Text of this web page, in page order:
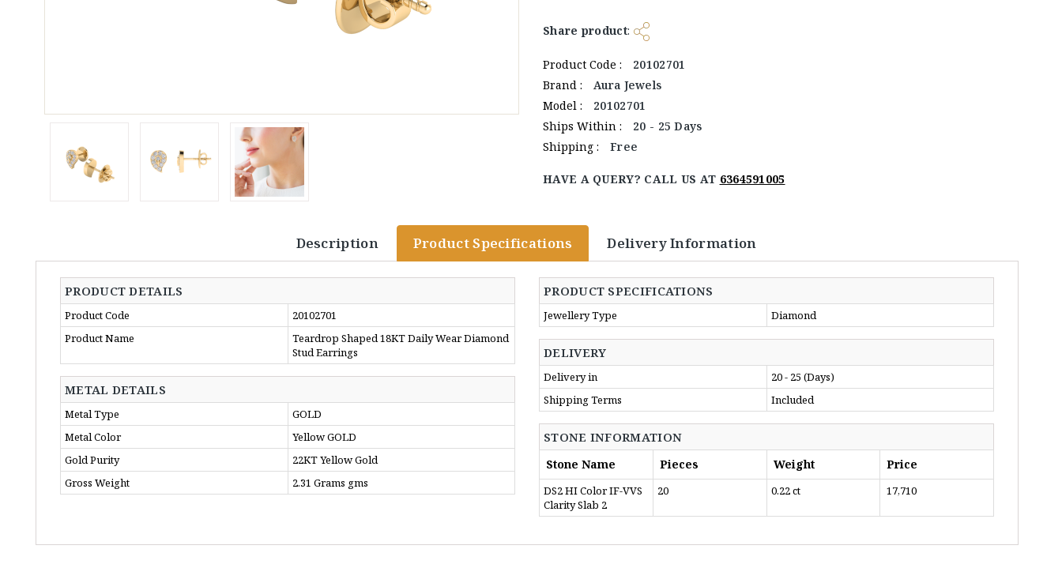
Share product:
Product Code :
20102701
Brand :
Aura Jewels
Model :
20102701
Ships Within :
20 - 25 Days
Shipping :
Free
HAVE A QUERY? CALL US AT 6364591005
Description Product Specifications Delivery Information
PRODUCT DETAILS
Product Code
20102701
Product Name
Teardrop Shaped 18KT Daily Wear Diamond
Stud Earrings
METAL DETAILS
Metal Type
GOLD
Metal Color
Yellow GOLD
Gold Purity
22KT Yellow Gold
Gross Weight
2.31 Grams gms
PRODUCT SPECIFICATIONS
Jewellery Type Diamond
DELIVERY
Delivery in
20 - 25 (Days)
Shipping Terms
Included
STONE INFORMATION
Stone Name Pieces Weight Price
DS2 HI Color IF-VVS
Clarity Slab 2
20 0.22 ct ₹ 17,710